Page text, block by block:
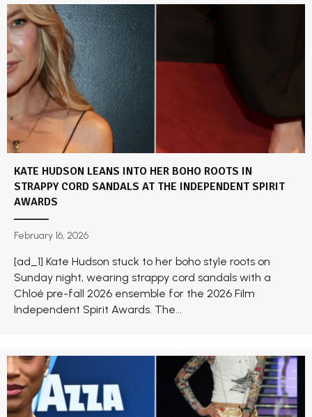
KATE HUDSON LEANS INTO HER BOHO ROOTS IN
STRAPPY CORD SANDALS AT THE INDEPENDENT SPIRIT
AWARDS
February 16, 2026
[ad_1] Kate Hudson stuck to her boho style roots on
Sunday night, wearing strappy cord sandals with a
Chloé pre-fall 2026 ensemble for the 2026 Film
Independent Spirit Awards. The...